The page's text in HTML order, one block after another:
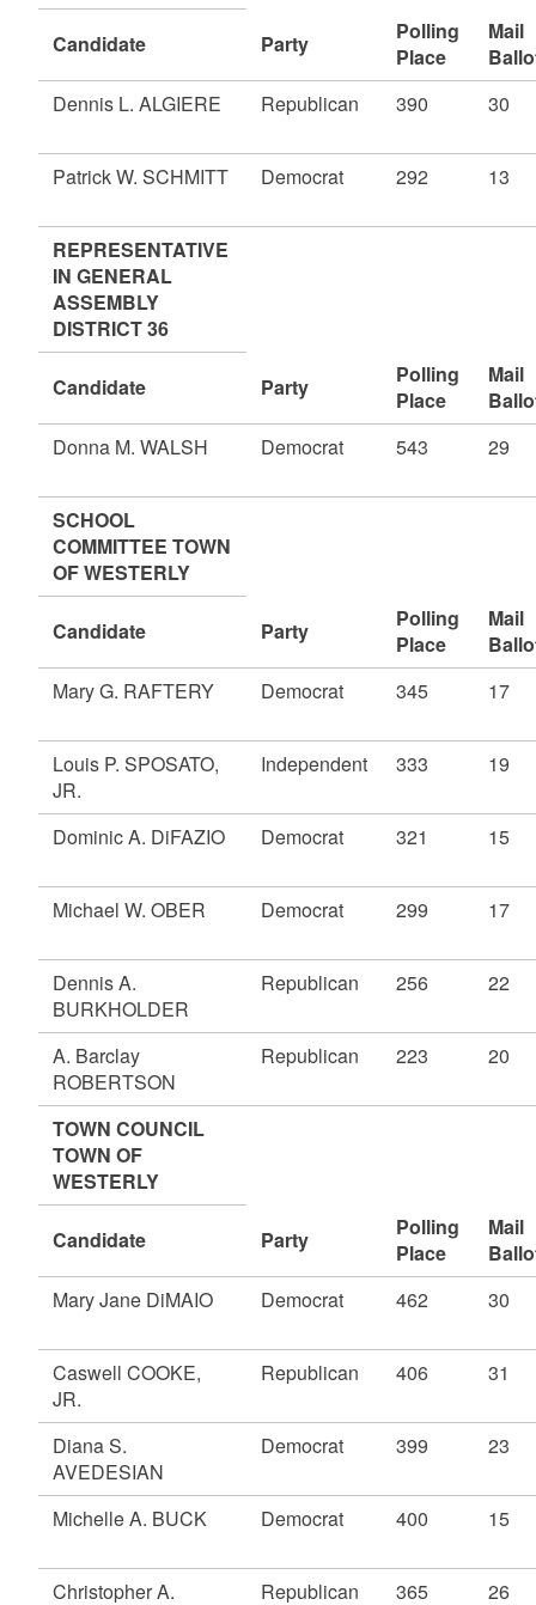
Candidate Party
Polling
Place
Mail
Dennis L. ALGIERE
Republican 390 30
Patrick W. SCHMITT Democrat 292 13
REPRESENTATIVE
IN GENERAL
ASSEMBLY
DISTRICT 36
Candidate Party
Polling
Place
Mail
Donna M. WALSH
Democrat 543 29
SCHOOL
COMMITTEE TOWN
OF WESTERLY
Candidate Party
Polling
Place
Mail
Mary G. RAFTERY
Democrat 345 17
Louis P. SPOSATO,
JR.
Independent 333 19
Dominic A. DiFAZIO Democrat 321 15
Michael W. OBER Democrat 299 17
Dennis A.
BURKHOLDER
Republican 256 22
A. Barclay
ROBERTSON
Republican 223 20
TOWN COUNCIL
TOWN OF
WESTERLY
Candidate Party
Polling
Place
Mail
Mary Jane DiMAIO
Democrat 462 30
Caswell COOKE,
JR.
Republican 406 31
Diana S.
AVEDESIAN
Democrat 399 23
Michelle A. BUCK Democrat 400 15
Christopher A.
Republican 365 26